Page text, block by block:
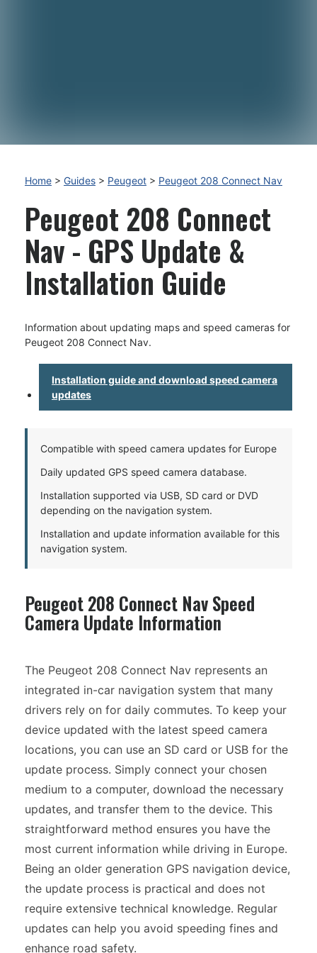
Home > Guides > Peugeot > Peugeot 208 Connect Nav
Peugeot 208 Connect
Nav - GPS Update &
Installation Guide
Information about updating maps and speed cameras for
Peugeot 208 Connect Nav.
Installation guide and download speed camera
updates
Compatible with speed camera updates for Europe
Daily updated GPS speed camera database.
Installation supported via USB, SD card or DVD
depending on the navigation system.
Installation and update information available for this
navigation system.
Peugeot 208 Connect Nav Speed
Camera Update Information
The Peugeot 208 Connect Nav represents an
integrated in-car navigation system that many
drivers rely on for daily commutes. To keep your
device updated with the latest speed camera
locations, you can use an SD card or USB for the
update process. Simply connect your chosen
medium to a computer, download the necessary
updates, and transfer them to the device. This
straightforward method ensures you have the
most current information while driving in Europe.
Being an older generation GPS navigation device,
the update process is practical and does not
require extensive technical knowledge. Regular
updates can help you avoid speeding fines and
enhance road safety.